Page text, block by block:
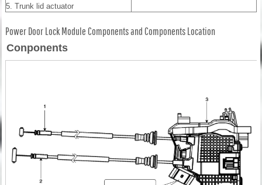
5. Trunk lid actuator
Power Door Lock Module Components and Components Location
Conponents